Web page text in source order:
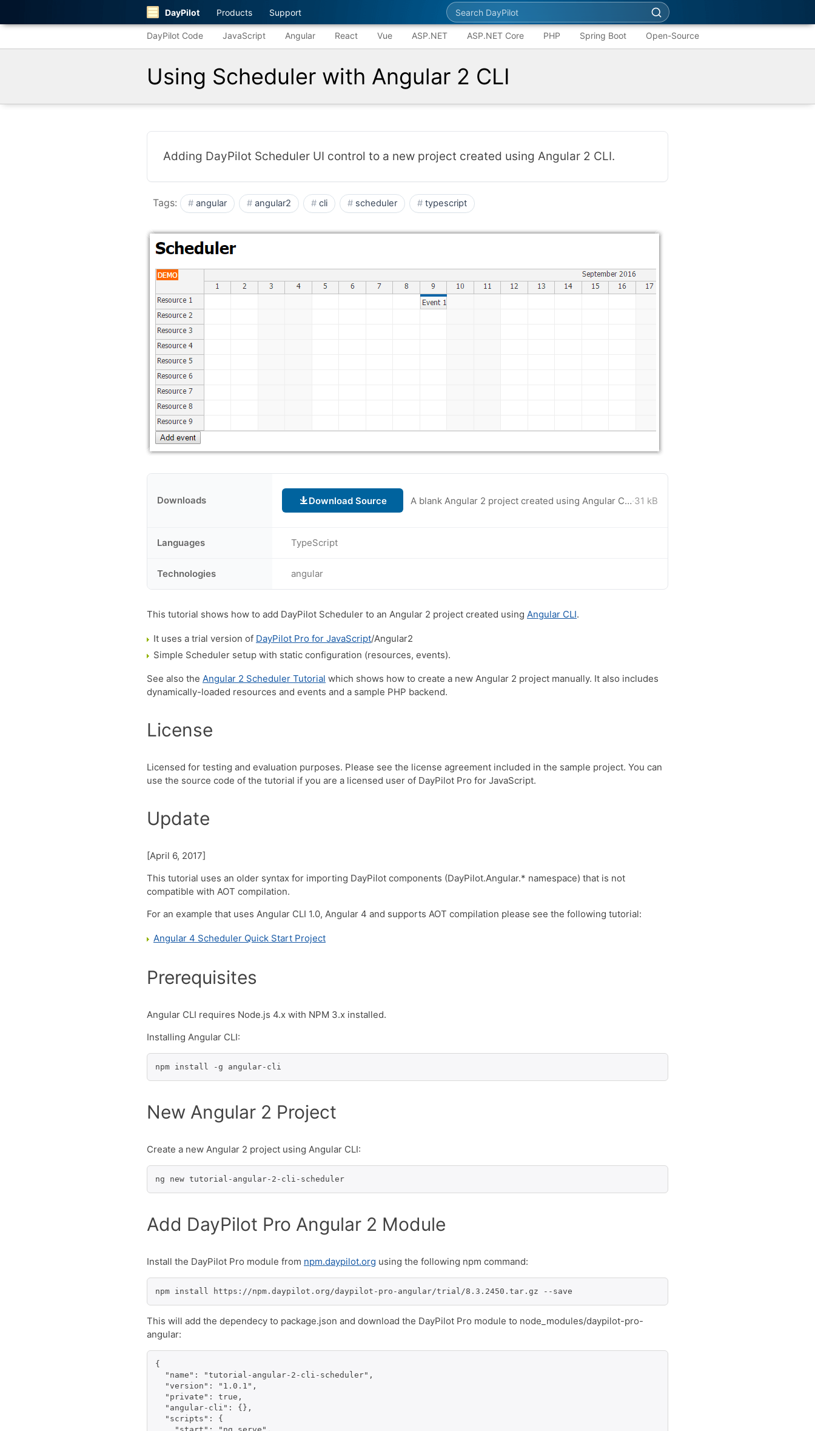
DayPilot Products Support Search DayPilot
DayPilot Code JavaScript Angular React Vue ASP.NET ASP.NET Core PHP Spring Boot Open-Source
Using Scheduler with Angular 2 CLI
Adding DayPilot Scheduler UI control to a new project created using Angular 2 CLI.
Tags: angular angular2 cli scheduler typescript
Downloads Download Source A blank Angular 2 project created using Angular CLI with Scheduler component added.·31 kB
Languages TypeScript
Technologies angular
This tutorial shows how to add DayPilot Scheduler to an Angular 2 project created using Angular CLI.
It uses a trial version of DayPilot Pro for JavaScript/Angular2
Simple Scheduler setup with static configuration (resources, events).
See also the Angular 2 Scheduler Tutorial which shows how to create a new Angular 2 project manually. It also includes
dynamically-loaded resources and events and a sample PHP backend.
License
Licensed for testing and evaluation purposes. Please see the license agreement included in the sample project. You can
use the source code of the tutorial if you are a licensed user of DayPilot Pro for JavaScript.
Update
[April 6, 2017]
This tutorial uses an older syntax for importing DayPilot components (DayPilot.Angular.* namespace) that is not
compatible with AOT compilation.
For an example that uses Angular CLI 1.0, Angular 4 and supports AOT compilation please see the following tutorial:
Angular 4 Scheduler Quick Start Project
Prerequisites
Angular CLI requires Node.js 4.x with NPM 3.x installed.
Installing Angular CLI:
npm install -g angular-cli
New Angular 2 Project
Create a new Angular 2 project using Angular CLI:
ng new tutorial-angular-2-cli-scheduler
Add DayPilot Pro Angular 2 Module
Install the DayPilot Pro module from npm.daypilot.org using the following npm command:
npm install https://npm.daypilot.org/daypilot-pro-angular/trial/8.3.2450.tar.gz --save
This will add the dependecy to package.json and download the DayPilot Pro module to node_modules/daypilot-pro-
angular:
{
  "name": "tutorial-angular-2-cli-scheduler",
  "version": "1.0.1",
  "private": true,
  "angular-cli": {},
  "scripts": {